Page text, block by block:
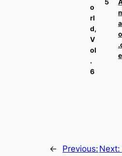
o
rl
d,
V
ol
.
6
e
←
Previous: Next: